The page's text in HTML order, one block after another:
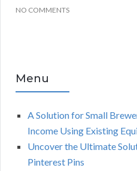
NO COMMENTS
Menu
A Solution for Small
Income Using Existing
Uncover the Ultimate
Pinterest Pins